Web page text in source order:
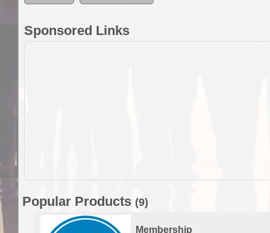
Sponsored Links
Popular Products (9)
Membership